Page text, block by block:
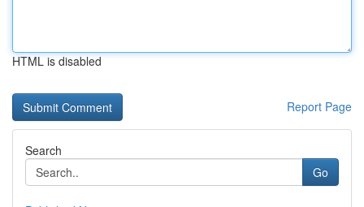
HTML is disabled
Report Page
Search
Go